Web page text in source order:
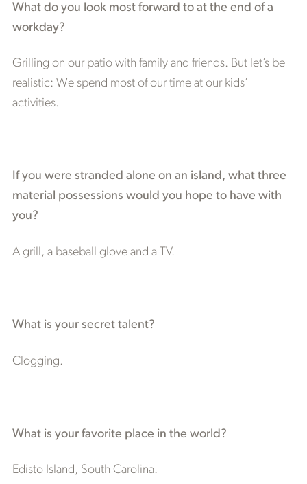
What do you look most forward to at the end of a
workday?
Grilling on our patio with family and friends. But let’s be
realistic: We spend most of our time at our kids’
activities.
If you were stranded alone on an island, what three
material possessions would you hope to have with
you?
A grill, a baseball glove and a TV.
What is your secret talent?
Clogging.
What is your favorite place in the world?
Edisto Island, South Carolina.